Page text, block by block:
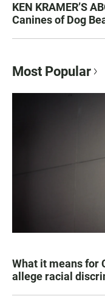
KEN KRAMER’S
Canines of Dog
Most Popular
What it means for
allege racial